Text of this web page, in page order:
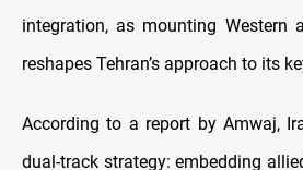
integration, as mounting Western
reshapes Tehran’s approach to its
According to a report by Amwaj,
dual-track strategy: embedding